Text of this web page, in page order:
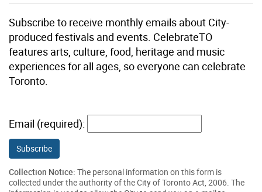
Subscribe to receive monthly emails about City-
produced festivals and events. CelebrateTO
features arts, culture, food, heritage and music
experiences for all ages, so everyone can celebrate
Toronto.
Email (required):
Subscribe
Collection Notice: The personal information on this form is
collected under the authority of the City of Toronto Act, 2006. The